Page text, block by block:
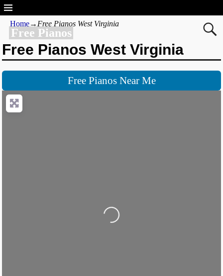
Free Pianos
Home→ Free Pianos West Virginia
Free Pianos West Virginia
Free Pianos Near Me
Loading...